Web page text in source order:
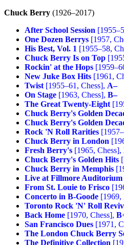
Chuck Berry (1926–2017)
After School Session
One Dozen Berrys [1957,
His Best, Vol. 1 [1955–58,
Chuck Berry Is on Top
Rockin' at the Hops
New Juke Box Hits [1961,
Twist [1955–61, Chess], A–
On Stage [1963, Chess], B–
The Great Twenty-Eight
Chuck Berry's Golden
Chuck Berry's Golden
Rock 'N Roll Rarities
Chuck Berry in London
Fresh Berry's [1965, Chess],
Chuck Berry's Golden Hits
Chuck Berry in Memphis
Live at Fillmore Auditorium
From St. Louie to Frisco
Concerto in B-Goode [1969,
Toronto Rock 'N' Roll
Back Home [1970, Chess],
San Francisco Dues [1971,
The London Chuck Berry
The Definitive Collection